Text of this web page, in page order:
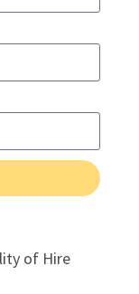
of Hire